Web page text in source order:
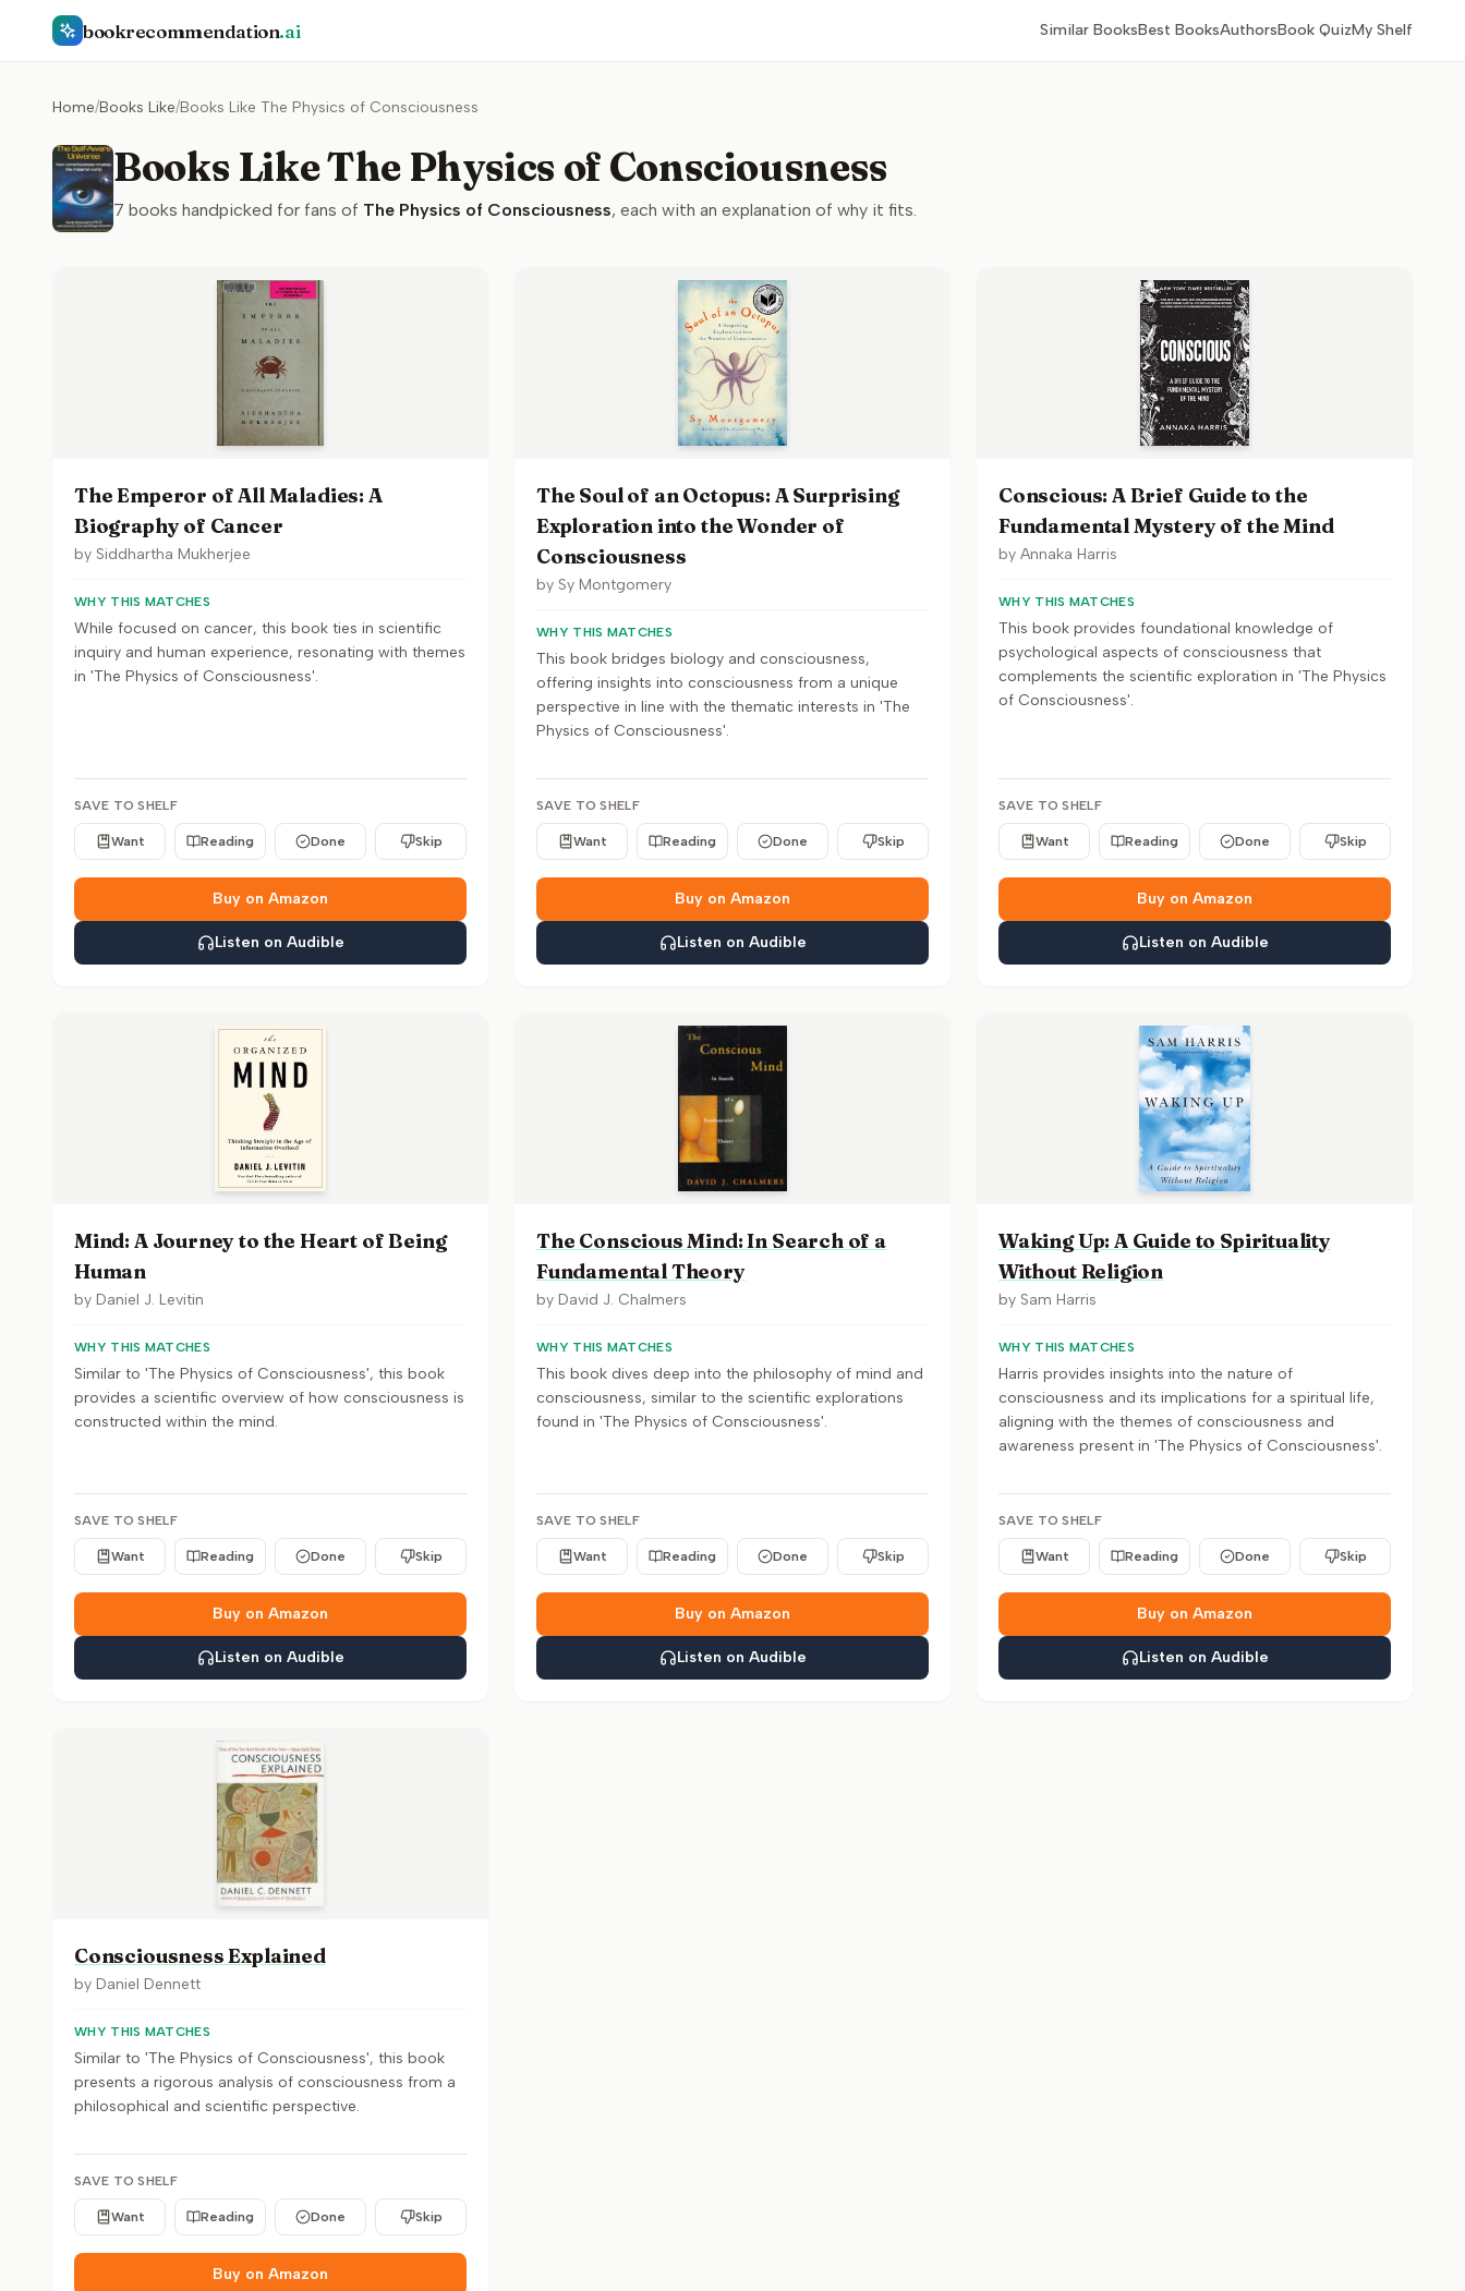
bookrecommendation.ai Similar BooksBest BooksAuthorsBook QuizMy Shelf
Home/Books Like/Books Like The Physics of Consciousness
Books Like The Physics of Consciousness
7 books handpicked for fans of The Physics of Consciousness, each with an explanation of why it fits.
The Emperor of All Maladies: A
Biography of Cancer
by Siddhartha Mukherjee
WHY THIS MATCHES
While focused on cancer, this book ties in scientific
inquiry and human experience, resonating with themes
in 'The Physics of Consciousness'.
SAVE TO SHELF
Want Reading Done Skip
Buy on Amazon
Listen on Audible
The Soul of an Octopus: A Surprising
Exploration into the Wonder of
Consciousness
by Sy Montgomery
WHY THIS MATCHES
This book bridges biology and consciousness,
offering insights into consciousness from a unique
perspective in line with the thematic interests in 'The
Physics of Consciousness'.
SAVE TO SHELF
Want Reading Done Skip
Buy on Amazon
Listen on Audible
Conscious: A Brief Guide to the
Fundamental Mystery of the Mind
by Annaka Harris
WHY THIS MATCHES
This book provides foundational knowledge of
psychological aspects of consciousness that
complements the scientific exploration in 'The Physics
of Consciousness'.
SAVE TO SHELF
Want Reading Done Skip
Buy on Amazon
Listen on Audible
Mind: A Journey to the Heart of Being
Human
by Daniel J. Levitin
WHY THIS MATCHES
Similar to 'The Physics of Consciousness', this book
provides a scientific overview of how consciousness is
constructed within the mind.
SAVE TO SHELF
Want Reading Done Skip
Buy on Amazon
Listen on Audible
The Conscious Mind: In Search of a
Fundamental Theory
by David J. Chalmers
WHY THIS MATCHES
This book dives deep into the philosophy of mind and
consciousness, similar to the scientific explorations
found in 'The Physics of Consciousness'.
SAVE TO SHELF
Want Reading Done Skip
Buy on Amazon
Listen on Audible
Waking Up: A Guide to Spirituality
Without Religion
by Sam Harris
WHY THIS MATCHES
Harris provides insights into the nature of
consciousness and its implications for a spiritual life,
aligning with the themes of consciousness and
awareness present in 'The Physics of Consciousness'.
SAVE TO SHELF
Want Reading Done Skip
Buy on Amazon
Listen on Audible
Consciousness Explained
by Daniel Dennett
WHY THIS MATCHES
Similar to 'The Physics of Consciousness', this book
presents a rigorous analysis of consciousness from a
philosophical and scientific perspective.
SAVE TO SHELF
Want Reading Done Skip
Buy on Amazon